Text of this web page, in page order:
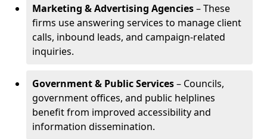
Marketing & Advertising Agencies– These
firms use answering services to manage client
calls, inbound leads, and campaign-related
inquiries.
Government & Public Services– Councils,
government offices, and public helplines
benefit from improved accessibility and
information dissemination.